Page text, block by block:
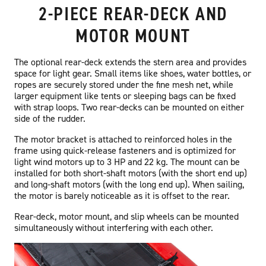
2-PIECE REAR-DECK AND
MOTOR MOUNT
The optional rear-deck extends the stern area and provides
space for light gear. Small items like shoes, water bottles, or
ropes are securely stored under the fine mesh net, while
larger equipment like tents or sleeping bags can be fixed
with strap loops. Two rear-decks can be mounted on either
side of the rudder.
The motor bracket is attached to reinforced holes in the
frame using quick-release fasteners and is optimized for
light wind motors up to 3 HP and 22 kg. The mount can be
installed for both short-shaft motors (with the short end up)
and long-shaft motors (with the long end up). When sailing,
the motor is barely noticeable as it is offset to the rear.
Rear-deck, motor mount, and slip wheels can be mounted
simultaneously without interfering with each other.